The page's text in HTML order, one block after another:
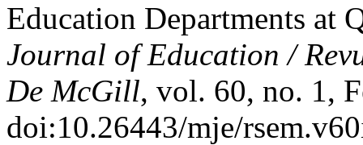
Education Departments at
Journal of Education /
De McGill, vol. 60, no. 1,
doi:10.26443/mje/